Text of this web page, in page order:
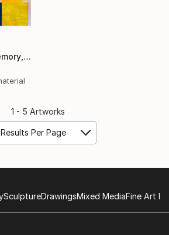
"random pattern memory, geometric weaving collage" Collage
1 - 5 Artworks
Per Page
SculptureDrawingsMixed MediaFine Art